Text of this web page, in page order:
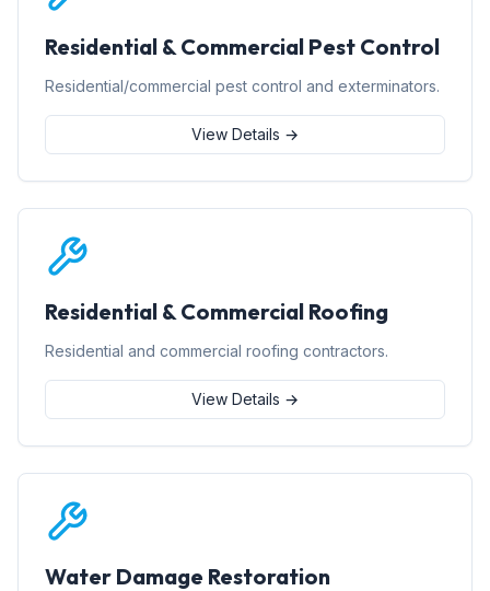
Residential & Commercial Pest Control
Residential/commercial pest control and exterminators.
View Details →
Residential & Commercial Roofing
Residential and commercial roofing contractors.
View Details →
Water Damage Restoration